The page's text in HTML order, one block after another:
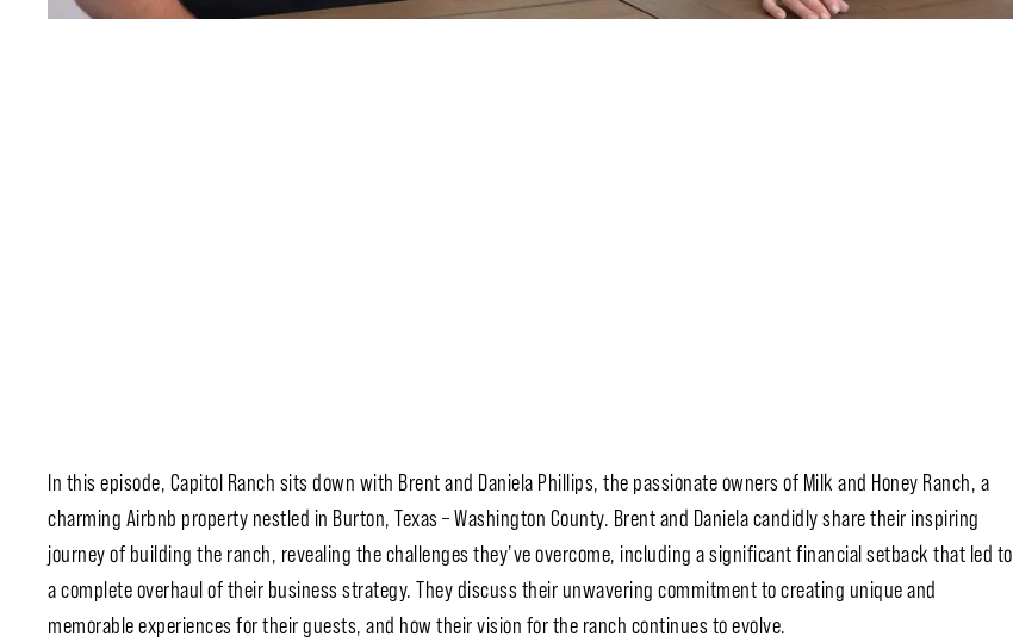
In this episode, Capitol Ranch sits down with Brent and Daniela Phillips, the passionate owners of Milk and Honey Ranch, a
charming Airbnb property nestled in Burton, Texas – Washington County. Brent and Daniela candidly share their inspiring
journey of building the ranch, revealing the challenges they’ve overcome, including a significant financial setback that led to
a complete overhaul of their business strategy. They discuss their unwavering commitment to creating unique and
memorable experiences for their guests, and how their vision for the ranch continues to evolve.